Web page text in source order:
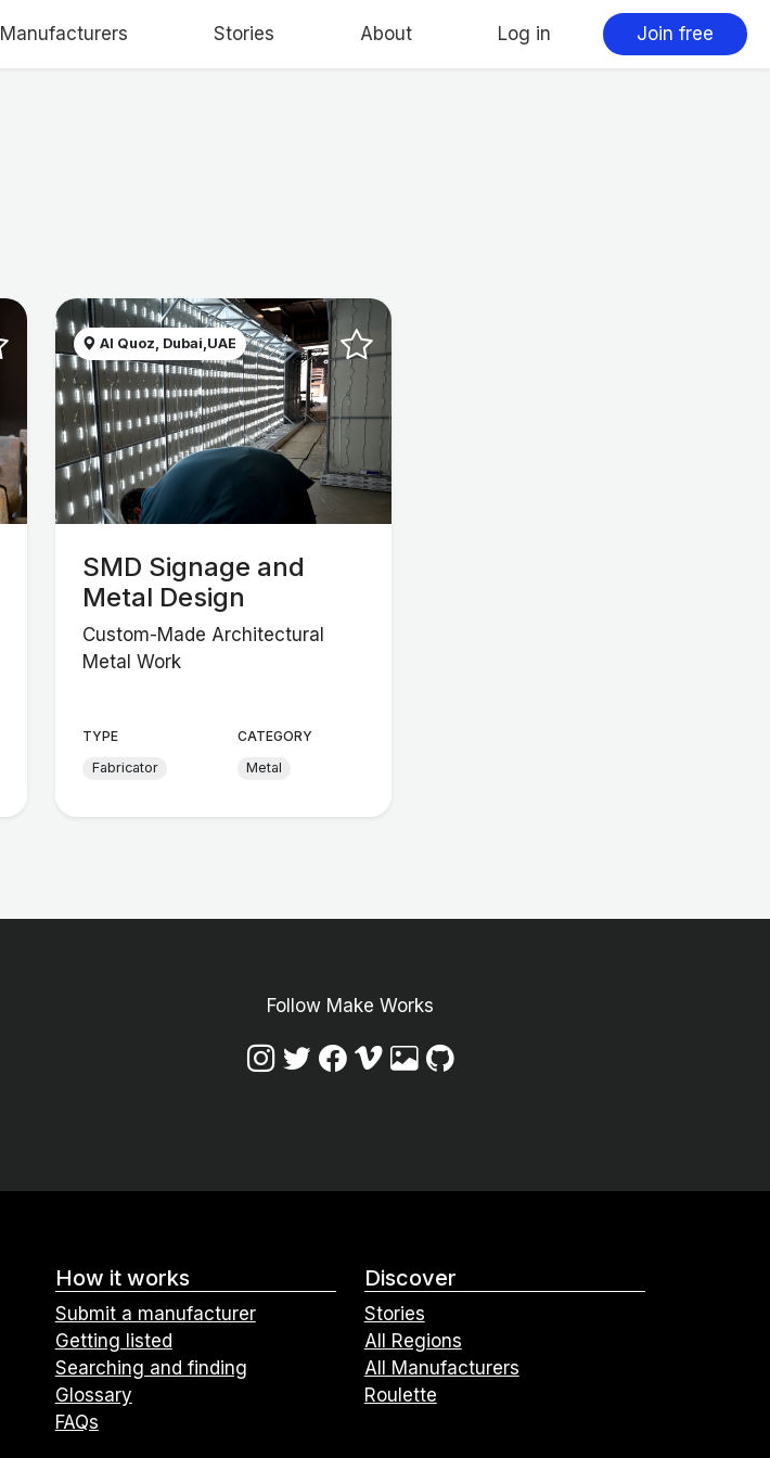
Manufacturers Stories About Log in Join free
Al Quoz, Dubai,UAE
SMD Signage and
Metal Design
Custom-Made Architectural
Metal Work
TYPE
Fabricator
CATEGORY
Metal
Follow Make Works
How it works
Submit a manufacturer
Getting listed
Searching and finding
Glossary
FAQs
Discover
Stories
All Regions
All Manufacturers
Roulette